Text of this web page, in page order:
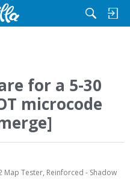
for a 5-30
microcode
Map Tester, Reinforced - Shadow